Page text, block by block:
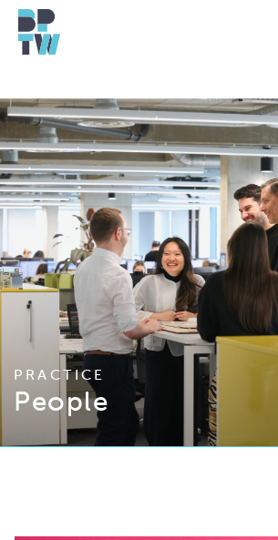
PRACTICE
People